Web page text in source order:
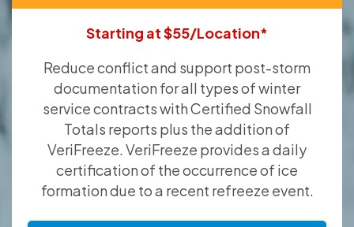
Starting at $55/Location*
Reduce conflict and support post-storm
documentation for all types of winter
service contracts with Certified Snowfall
Totals reports plus the addition of
VeriFreeze. VeriFreeze provides a daily
certification of the occurrence of ice
formation due to a recent refreeze event.